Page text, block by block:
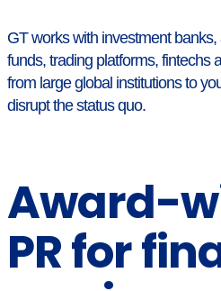
GT works with investment
funds, trading platforms, fintechs
from large global institutions to
disrupt the status quo.
Award-
PR for